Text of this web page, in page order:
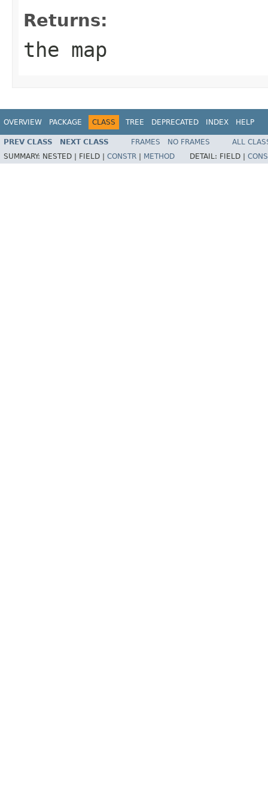
Returns:
the map
OVERVIEW PACKAGE CLASS TREE DEPRECATED INDEX HELP
PREV CLASS NEXT CLASS FRAMES NO FRAMES
ALL
SUMMARY: NESTED | FIELD | CONSTR METHOD DETAIL: FIELD |